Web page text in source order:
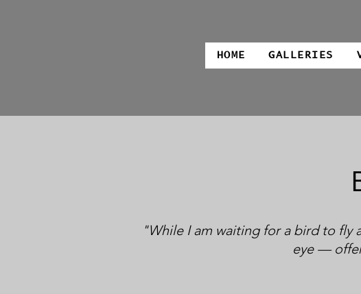
HOME GALLERIES
"While I am waiting for a bird to fly
eye —